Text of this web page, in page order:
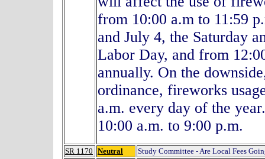
from 10:00 a.m to 11:59
and July 4, the Saturday
Labor Day, and from
annually. On the
ordinance, fireworks
a.m. every day of the
10:00 a.m. to 9:00
SR 1170 Neutral
Study Committee - Are Local Fees